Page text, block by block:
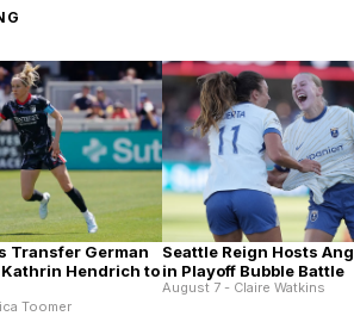
Transfer German
Hendrich to
Toomer
Seattle Reign Hosts
in Playoff Bubble Battle
August 7 - Claire Watkins